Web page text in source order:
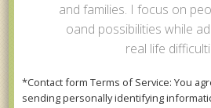
and families. I focus on
oand possibilities while
real life
*Contact form Terms of Service: You
sending personally identifying